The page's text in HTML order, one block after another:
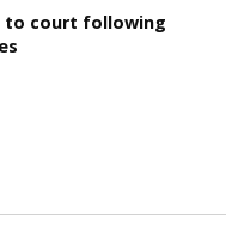
to court following